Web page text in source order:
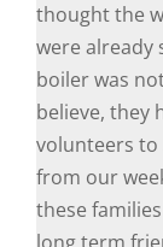
thought the
were already
boiler was
believe, they
volunteers
from our
these